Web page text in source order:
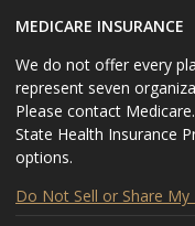
MEDICARE INSURANCE
We do not offer every
represent seven
Please contact
State Health Insurance
options.
Do Not Sell or Share